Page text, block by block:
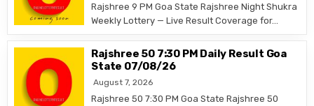
Rajshree 9 PM Goa State Rajshree Night Shukra
Weekly Lottery — Live Result Coverage for…
Rajshree 50 7:30 PM Daily Result Goa
State 07/08/26
August 7, 2026
Rajshree 50 7:30 PM Goa State Rajshree 50